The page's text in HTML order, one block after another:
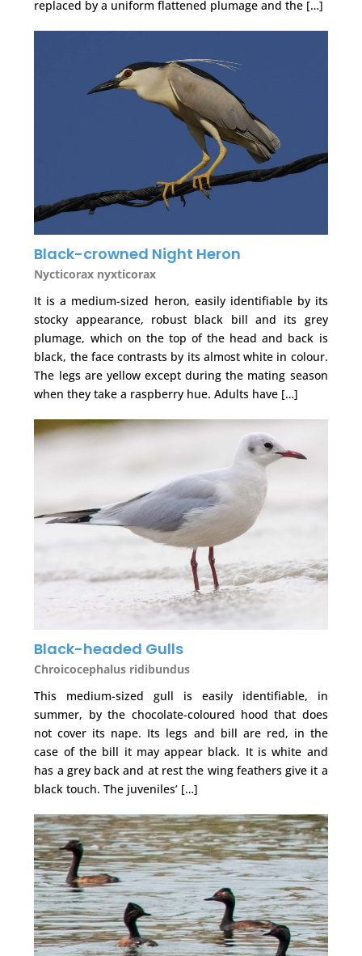
replaced by a uniform flattened plumage and the […]
Black-crowned Night Heron
Nycticorax nyxticorax
It is a medium-sized heron, easily identifiable by its
stocky appearance, robust black bill and its grey
plumage, which on the top of the head and back is
black, the face contrasts by its almost white in colour.
The legs are yellow except during the mating season
when they take a raspberry hue. Adults have […]
Black-headed Gulls
Chroicocephalus ridibundus
This medium-sized gull is easily identifiable, in
summer, by the chocolate-coloured hood that does
not cover its nape. Its legs and bill are red, in the
case of the bill it may appear black. It is white and
has a grey back and at rest the wing feathers give it a
black touch. The juveniles’ […]